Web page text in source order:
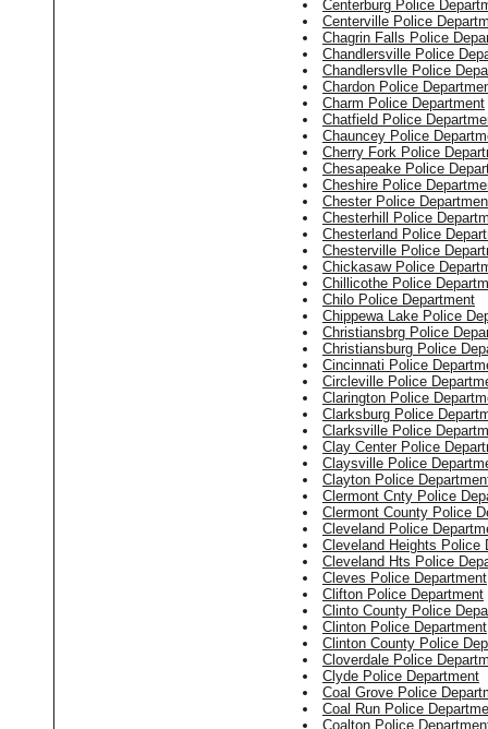
Centerburg Police
Centerville Police
Chagrin Falls Police
Chandlersville Police
Chandlersvlle Police
Chardon Police
Charm Police Department
Chatfield Police
Chauncey Police
Cherry Fork Police
Chesapeake Police
Cheshire Police
Chester Police
Chesterhill Police
Chesterland Police
Chesterville Police
Chickasaw Police
Chillicothe Police
Chilo Police Department
Chippewa Lake Police
Christiansbrg Police
Christiansburg Police
Cincinnati Police
Circleville Police
Clarington Police
Clarksburg Police
Clarksville Police
Clay Center Police
Claysville Police
Clayton Police
Clermont Cnty Police
Clermont County Police
Cleveland Police
Cleveland Heights Police
Cleveland Hts Police
Cleves Police Department
Clifton Police Department
Clinto County Police
Clinton Police Department
Clinton County Police
Cloverdale Police
Clyde Police Department
Coal Grove Police
Coal Run Police
Coalton Police